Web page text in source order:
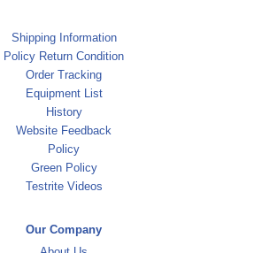
Shipping Information
Policy Return Condition
Order Tracking
Equipment List
History
Website Feedback
Policy
Green Policy
Testrite Videos
Our Company